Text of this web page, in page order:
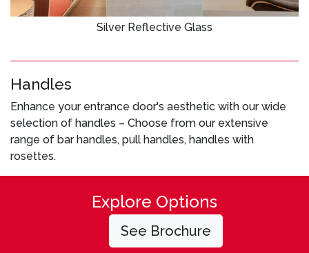
Silver Reflective Glass
Handles
Enhance your entrance door's aesthetic with our wide
selection of handles – Choose from our extensive
range of bar handles, pull handles, handles with
rosettes.
Explore Options
See Brochure